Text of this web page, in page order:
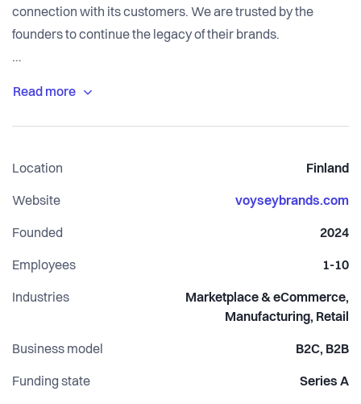
connection with its customers. We are trusted by the
founders to continue the legacy of their brands.
manufacturing, inventory purchasing, media buying,
Location Finland
Website voyseybrands.com
Founded 2024
Employees 1-10
Industries
Marketplace & eCommerce,
Manufacturing, Retail
Business model B2C, B2B
Funding state Series A